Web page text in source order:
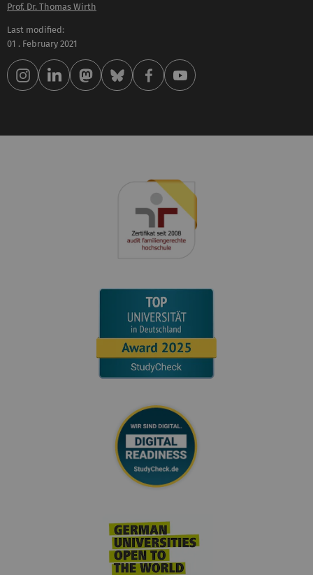
Prof. Dr. Thomas Wirth
Last modified:
01 . February 2021